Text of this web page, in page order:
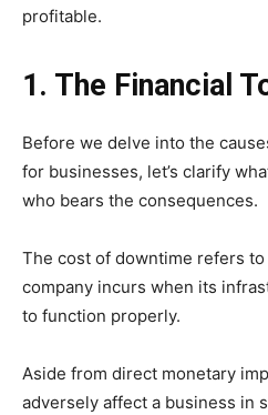
profitable.
1. The Financial
Before we delve into the
for businesses, let’s clarify
who bears the consequences.
The cost of downtime refers
company incurs when its
to function properly.
Aside from direct monetary
adversely affect a business in